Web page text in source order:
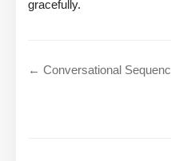
gracefully.
← Conversational